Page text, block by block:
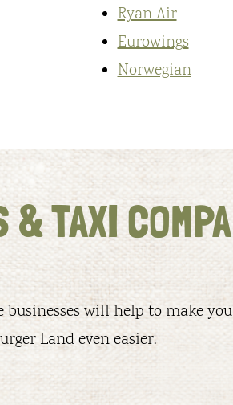
Ryan Air
Eurowings
Norwegian
TAXI
businesses will help to make
Land even easier.